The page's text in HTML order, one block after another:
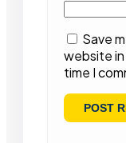
Save
website
time I